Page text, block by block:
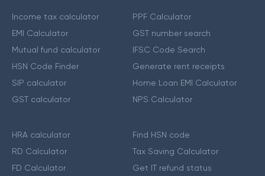
Income tax calculator
EMI Calculator
Mutual fund calculator
HSN Code Finder
SIP calculator
GST calculator
PPF Calculator
GST number search
IFSC Code Search
Generate rent receipts
Home Loan EMI Calculator
NPS Calculator
HRA calculator
RD Calculator
FD Calculator
Find HSN code
Tax Saving Calculator
Get IT refund status